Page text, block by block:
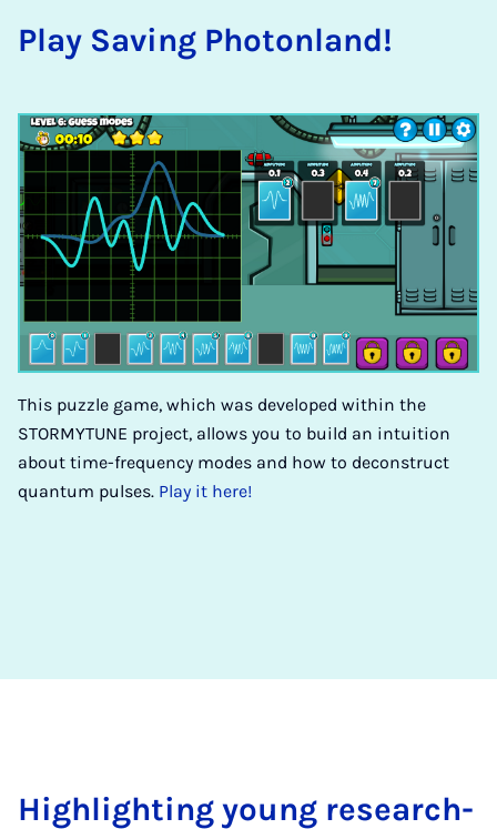
Play Sav­ing Photon­land!
This puzzle game, which was developed within the
STORMYTUNE project, allows you to build an intuition
about time-frequency modes and how to deconstruct
quantum pulses. Play it here!
High­light­ing young re­search­